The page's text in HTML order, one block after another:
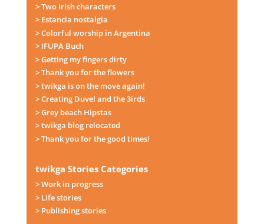
> Two Irish characters
> Estancia nostalgia
> Colorful worship in Argentina
> IFUPA Buch
> Getting my fingers dirty
> Thank you for the flowers
> twikga is on the move again!
> Creating Duvel and the 3irds
> Grey beach Hipstas
> twikga blog relocated
> Thank you for the good times!
twikga Stories Categories
> Work in progress
> Life stories
> Publishing stories